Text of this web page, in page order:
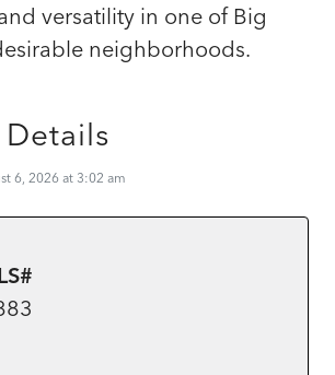
versatility in one of Big
neighborhoods.
6, 2026 at 3:02 am